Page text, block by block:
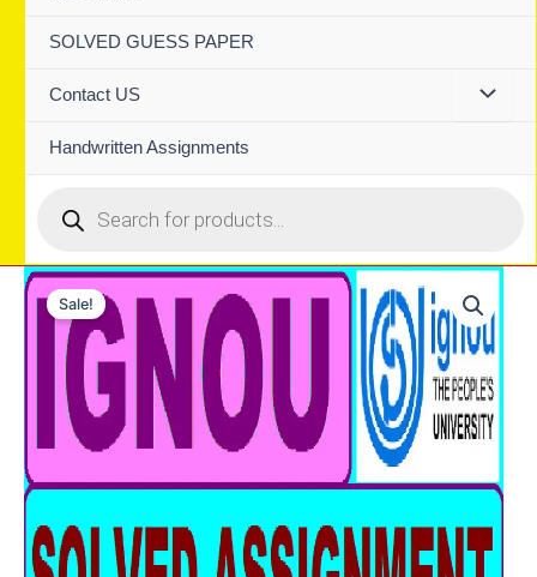
SOLVED GUESS PAPER
Contact US
Handwritten Assignments
search
Sale!